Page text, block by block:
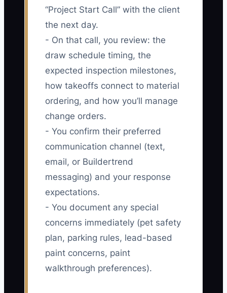
“Project Start Call” with the client
the next day.
- On that call, you review: the
draw schedule timing, the
expected inspection milestones,
how takeoffs connect to material
ordering, and how you’ll manage
change orders.
- You confirm their preferred
communication channel (text,
email, or Buildertrend
messaging) and your response
expectations.
- You document any special
concerns immediately (pet safety
plan, parking rules, lead-based
paint concerns, paint
walkthrough preferences).